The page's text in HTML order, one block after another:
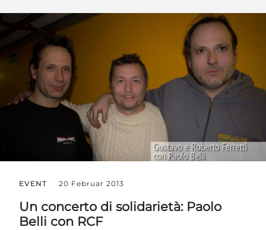
EVENT 20 Februar 2013
Un concerto di solidarietà: Paolo
Belli con RCF